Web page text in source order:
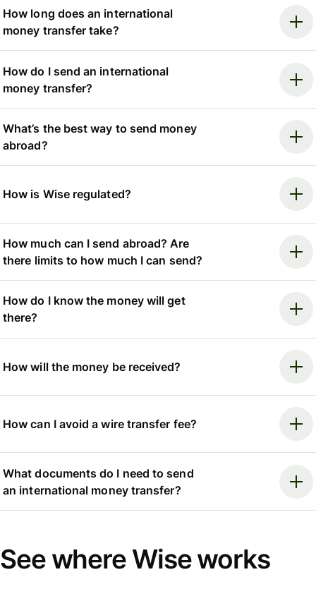
How long does an international
money transfer take?
How do I send an international
money transfer?
What’s the best way to send money
abroad?
How is Wise regulated?
How much can I send abroad? Are
there limits to how much I can send?
How do I know the money will get
there?
How will the money be received?
How can I avoid a wire transfer fee?
What documents do I need to send
an international money transfer?
See where Wise works